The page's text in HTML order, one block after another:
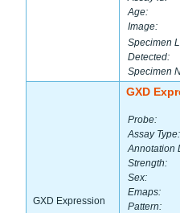
Age:
Image:
Specimen
Detected:
Specimen
GXD Expression
GXD
Probe:
Assay Type:
Annotation
Strength:
Sex:
Emaps:
Pattern: